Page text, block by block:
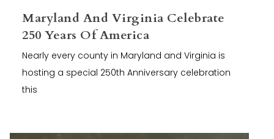
Maryland And Virginia Celebrate
250 Years Of America
Nearly every county in Maryland and Virginia is
hosting a special 250th Anniversary celebration
this